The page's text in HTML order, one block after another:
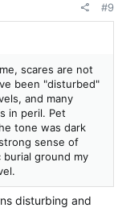
#9
scares are not
been "disturbed"
and many
in peril. Pet
tone was dark
sense of
burial ground my
disturbing and